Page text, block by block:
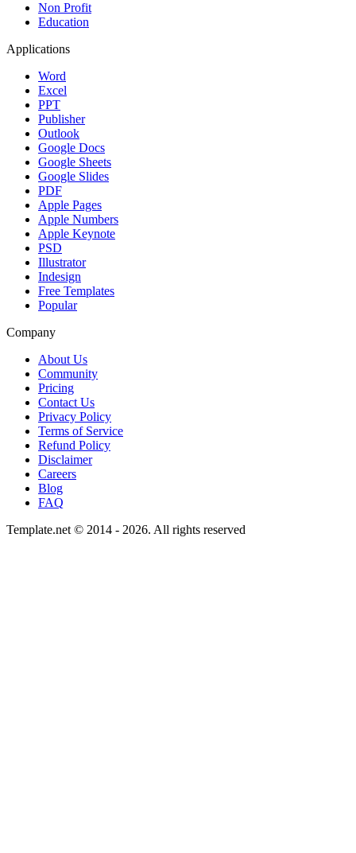
Non Profit
Education
Applications
Word
Excel
PPT
Publisher
Outlook
Google Docs
Google Sheets
Google Slides
PDF
Apple Pages
Apple Numbers
Apple Keynote
PSD
Illustrator
Indesign
Free Templates
Popular
Company
About Us
Community
Pricing
Contact Us
Privacy Policy
Terms of Service
Refund Policy
Disclaimer
Careers
Blog
FAQ
Template.net © 2014 - 2026. All rights reserved